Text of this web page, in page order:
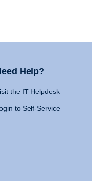
Help?
the IT Helpdesk
to Self-Service